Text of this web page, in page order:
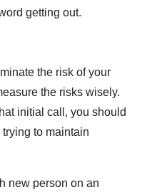
getting out.
the risk of your
the risks wisely.
initial call, you should
to maintain
new person on an